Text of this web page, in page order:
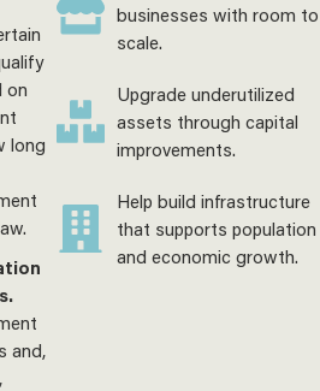
on
long
and,
businesses with room to
scale.
Upgrade underutilized
assets through capital
improvements.
Help build infrastructure
that supports population
and economic growth.